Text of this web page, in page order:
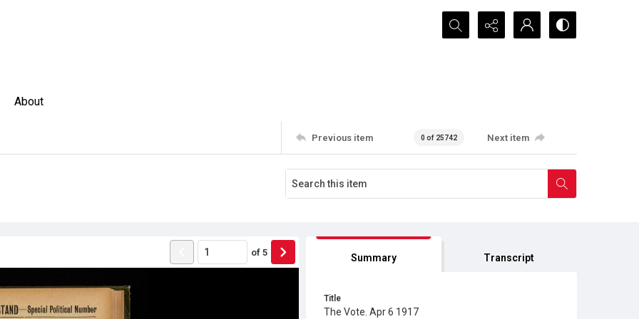
Search...
About
Previous item 0 of 25742 Next item
of 5 Summary Transcript
Title
The Vote. Apr 6 1917